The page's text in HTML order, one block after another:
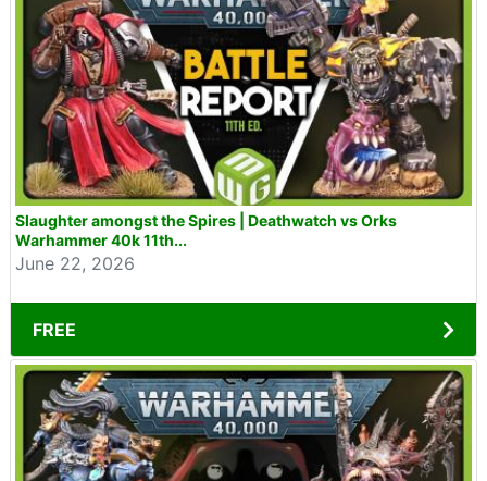
Slaughter amongst the Spires | Deathwatch vs Orks
Warhammer 40k 11th...
June 22, 2026
FREE